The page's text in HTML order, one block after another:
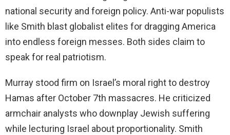
national security and foreign policy. Anti-war populists
like Smith blast globalist elites for dragging America
into endless foreign messes. Both sides claim to
speak for real patriotism.
Murray stood firm on Israel’s moral right to destroy
Hamas after October 7th massacres. He criticized
armchair analysts who downplay Jewish suffering
while lecturing Israel about proportionality. Smith